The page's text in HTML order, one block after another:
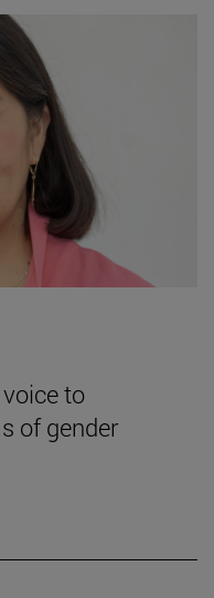
to
of gender